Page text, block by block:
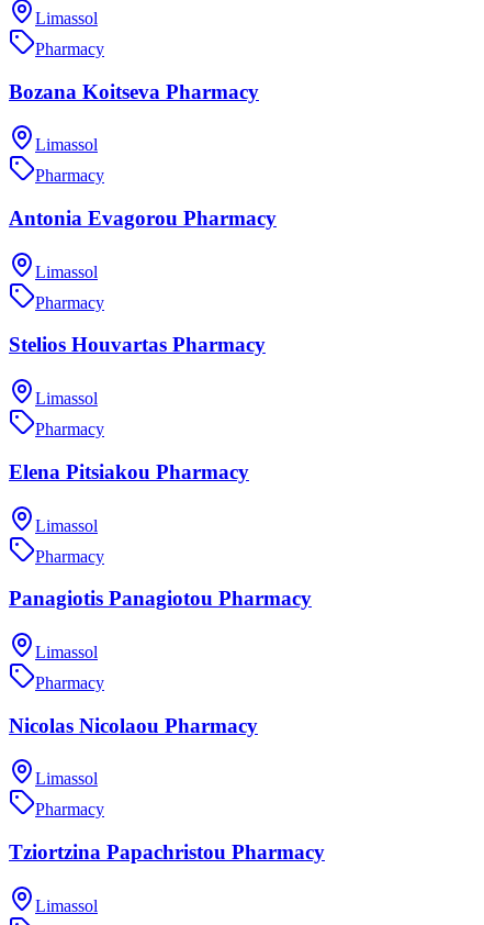
Limassol
Pharmacy
Bozana Koitseva Pharmacy
Limassol
Pharmacy
Antonia Evagorou Pharmacy
Limassol
Pharmacy
Stelios Houvartas Pharmacy
Limassol
Pharmacy
Elena Pitsiakou Pharmacy
Limassol
Pharmacy
Panagiotis Panagiotou Pharmacy
Limassol
Pharmacy
Nicolas Nicolaou Pharmacy
Limassol
Pharmacy
Tziortzina Papachristou Pharmacy
Limassol